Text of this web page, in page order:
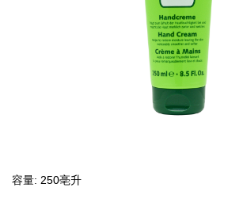
容量: 250亳升